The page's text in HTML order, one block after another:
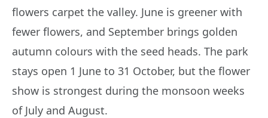
flowers carpet the valley. June is greener with
fewer flowers, and September brings golden
autumn colours with the seed heads. The park
stays open 1 June to 31 October, but the flower
show is strongest during the monsoon weeks
of July and August.